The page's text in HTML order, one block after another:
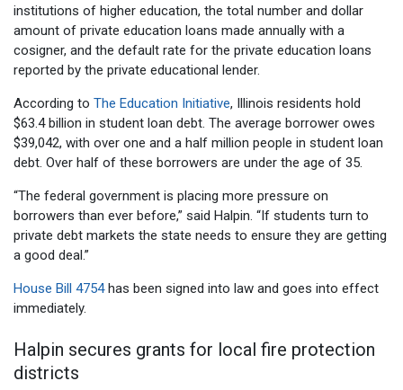
institutions of higher education, the total number and dollar
amount of private education loans made annually with a
cosigner, and the default rate for the private education loans
reported by the private educational lender.
According to The Education Initiative, Illinois residents hold
$63.4 billion in student loan debt. The average borrower owes
$39,042, with over one and a half million people in student loan
debt. Over half of these borrowers are under the age of 35.
“The federal government is placing more pressure on
borrowers than ever before,” said Halpin. “If students turn to
private debt markets the state needs to ensure they are getting
a good deal.”
House Bill 4754has been signed into law and goes into effect
immediately.
Halpin secures grants for local fire protection
districts